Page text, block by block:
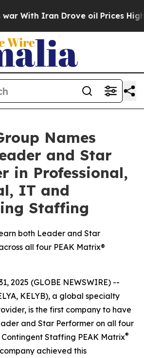
Iran Drove oil Prices Higher,
Names
and Star
in Professional,
IT and
Staffing
both Leader and Star
all four PEAK Matrix®
2025 (GLOBE NEWSWIRE) --
KELYB), a global specialty
is the first company to have
and Star Performer on all four
Contingent Staffing PEAK Matrix®
company achieved this